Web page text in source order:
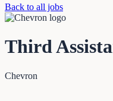
Back to all jobs
Third
Chevron